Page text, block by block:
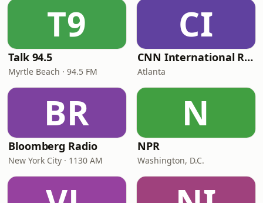
T9
Talk 94.5
Myrtle Beach · 94.5 FM
CI
CNN International Radio
Atlanta
BR
Bloomberg Radio
New York City · 1130 AM
N
NPR
Washington, D.C.